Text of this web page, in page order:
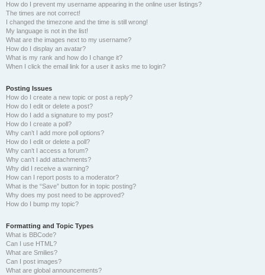
How do I prevent my username appearing in the online user listings?
The times are not correct!
I changed the timezone and the time is still wrong!
My language is not in the list!
What are the images next to my username?
How do I display an avatar?
What is my rank and how do I change it?
When I click the email link for a user it asks me to login?
Posting Issues
How do I create a new topic or post a reply?
How do I edit or delete a post?
How do I add a signature to my post?
How do I create a poll?
Why can’t I add more poll options?
How do I edit or delete a poll?
Why can’t I access a forum?
Why can’t I add attachments?
Why did I receive a warning?
How can I report posts to a moderator?
What is the “Save” button for in topic posting?
Why does my post need to be approved?
How do I bump my topic?
Formatting and Topic Types
What is BBCode?
Can I use HTML?
What are Smilies?
Can I post images?
What are global announcements?